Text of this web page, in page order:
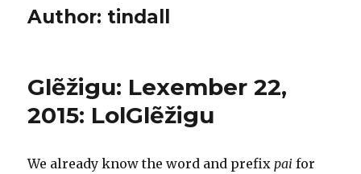
Author: tindall
Glẽžigu: Lexember 22,
2015: LolGlẽžigu
We already know the word and prefix pai for